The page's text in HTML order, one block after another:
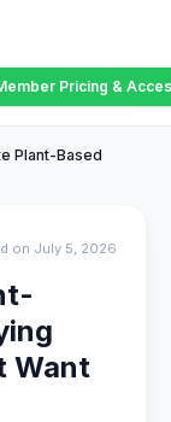
Pricing &
Plant-Based
on July 5, 2026
Want